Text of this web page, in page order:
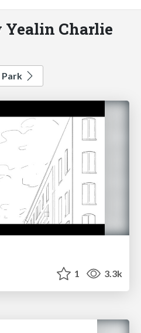
Yealin Charlie
Park
1 3.3k